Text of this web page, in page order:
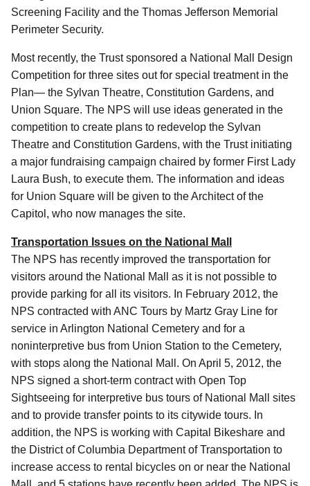
Screening Facility and the Thomas Jefferson Memorial
Perimeter Security.
Most recently, the Trust sponsored a National Mall Design
Competition for three sites out for special treatment in the
Plan— the Sylvan Theatre, Constitution Gardens, and
Union Square. The NPS will use ideas generated in the
competition to create plans to redevelop the Sylvan
Theatre and Constitution Gardens, with the Trust initiating
a major fundraising campaign chaired by former First Lady
Laura Bush, to execute them. The information and ideas
for Union Square will be given to the Architect of the
Capitol, who now manages the site.
Transportation Issues on the National Mall
The NPS has recently improved the transportation for
visitors around the National Mall as it is not possible to
provide parking for all its visitors. In February 2012, the
NPS contracted with ANC Tours by Martz Gray Line for
service in Arlington National Cemetery and for a
noninterpretive bus from Union Station to the Cemetery,
with stops along the National Mall. On April 5, 2012, the
NPS signed a short-term contract with Open Top
Sightseeing for interpretive bus tours of National Mall sites
and to provide transfer points to its citywide tours. In
addition, the NPS is working with Capital Bikeshare and
the District of Columbia Department of Transportation to
increase access to rental bicycles on or near the National